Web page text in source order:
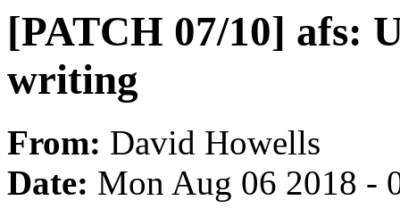
[PATCH 07/10] afs:
writing
From: David Howells
Date: Mon Aug 06 2018 -